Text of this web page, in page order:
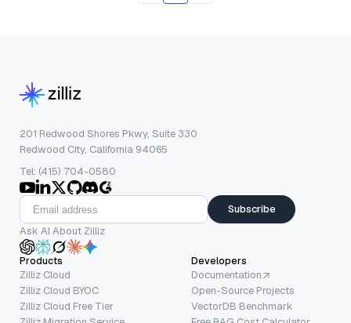
201 Redwood Shores Pkwy, Suite 330
Redwood City, California 94065
Tel: (415) 704-0580
Subscribe
Ask AI About Zilliz
Products
Zilliz Cloud
Zilliz Cloud BYOC
Zilliz Cloud Free Tier
Developers
Documentation
Open-Source Projects
VectorDB Benchmark